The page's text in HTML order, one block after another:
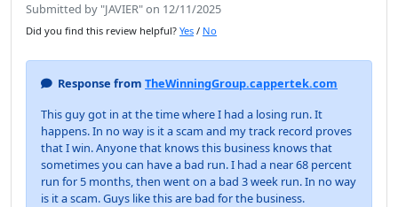
Submitted by "JAVIER" on 12/11/2025
Did you find this review helpful? Yes / No
Response from TheWinningGroup.cappertek.com
This guy got in at the time where I had a losing run. It
happens. In no way is it a scam and my track record proves
that I win. Anyone that knows this business knows that
sometimes you can have a bad run. I had a near 68 percent
run for 5 months, then went on a bad 3 week run. In no way
is it a scam. Guys like this are bad for the business.